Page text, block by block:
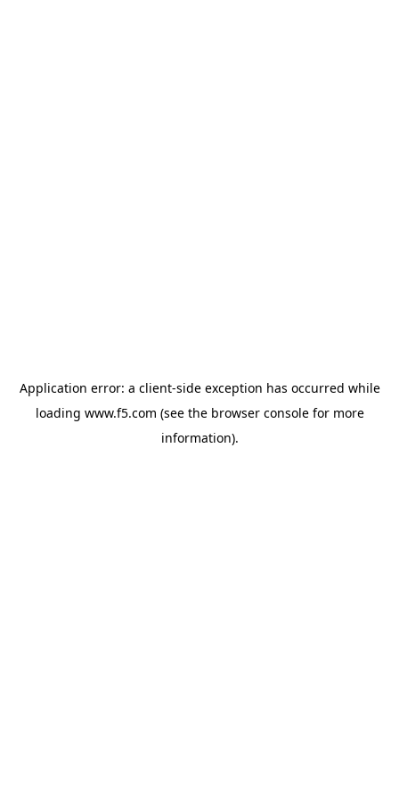
Application error: a client-side exception has occurred while
loading www.f5.com (see the browser consolefor more
information).